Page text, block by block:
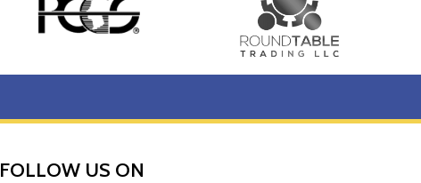
FOLLOW US ON